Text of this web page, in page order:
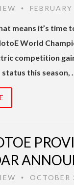
•
means it’s
World
competition
status this season,
• OCTOBER